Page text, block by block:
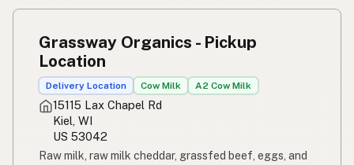
Grassway Organics - Pickup
Location
Delivery Location Cow Milk A2 Cow Milk
15115 Lax Chapel Rd
Kiel, WI
US 53042
Raw milk, raw milk cheddar, grassfed beef, eggs, and